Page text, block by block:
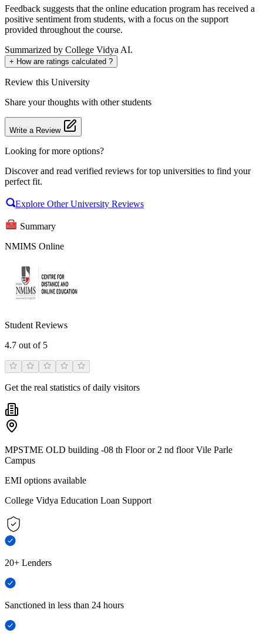
Feedback suggests that the online education program has received a
positive sentiment from students, with a focus on the support
provided throughout the course.
Summarized by College Vidya AI.
+ How are ratings calculated ?
Review this University
Share your thoughts with other students
Write a Review
Looking for more options?
Discover and read verified reviews for top universities to find your
perfect fit.
Explore Other University Reviews
Summary
NMIMS Online
Student Reviews
4.7 out of 5
Get the real statistics of daily visitors
MPSTME OLD building -08 th Floor or 2 nd floor Vile Parle
Campus
EMI options available
College Vidya Education Loan Support
20+ Lenders
Sanctioned in less than 24 hours